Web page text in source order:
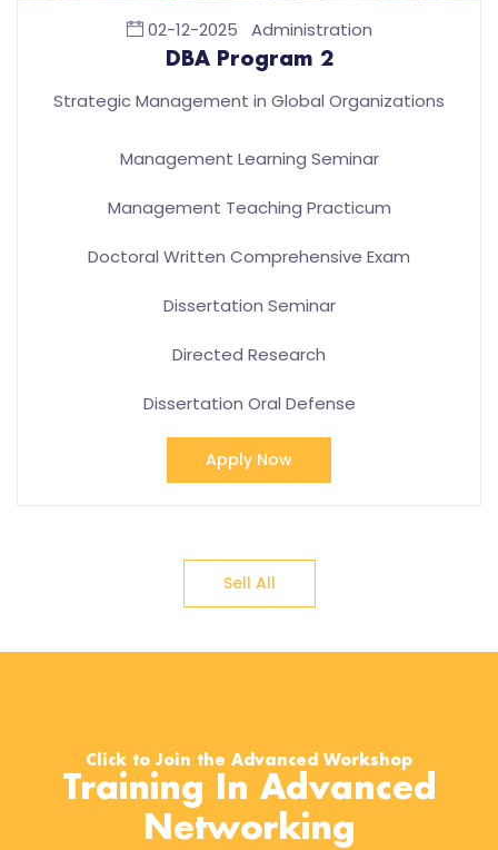
02-12-2025 Administration
DBA Program 2
Strategic Management in Global Organizations
Management Learning Seminar
Management Teaching Practicum
Doctoral Written Comprehensive Exam
Dissertation Seminar
Directed Research
Dissertation Oral Defense
Apply Now
Sell All
Click to Join the Advanced Workshop
Training In Advanced
Networking